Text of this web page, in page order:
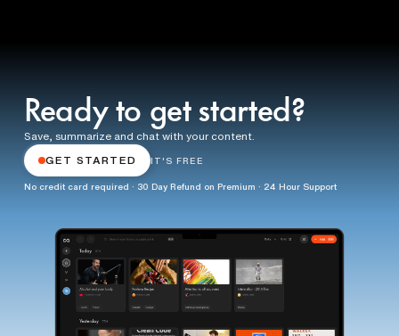
Ready to get started?
Save, summarize and chat with your content.
GET STARTED IT'S FREE
No credit card required · 30 Day Refund on Premium · 24 Hour Support